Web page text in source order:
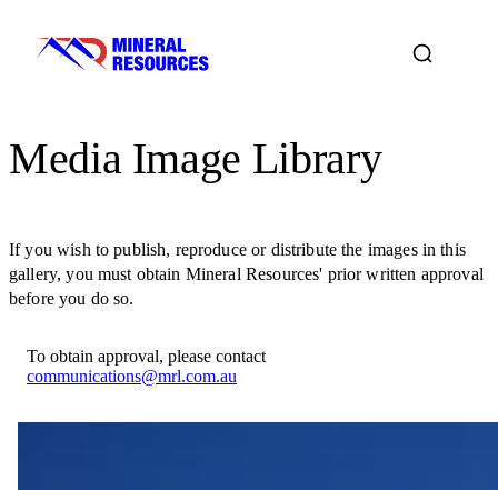
Media Image Library
If you wish to publish, reproduce or distribute the images in this
gallery, you must obtain Mineral Resources' prior written approval
before you do so.
To obtain approval, please contact
communications@mrl.com.au